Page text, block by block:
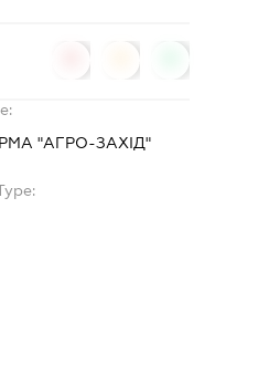
"АГРО-ЗАХІД"